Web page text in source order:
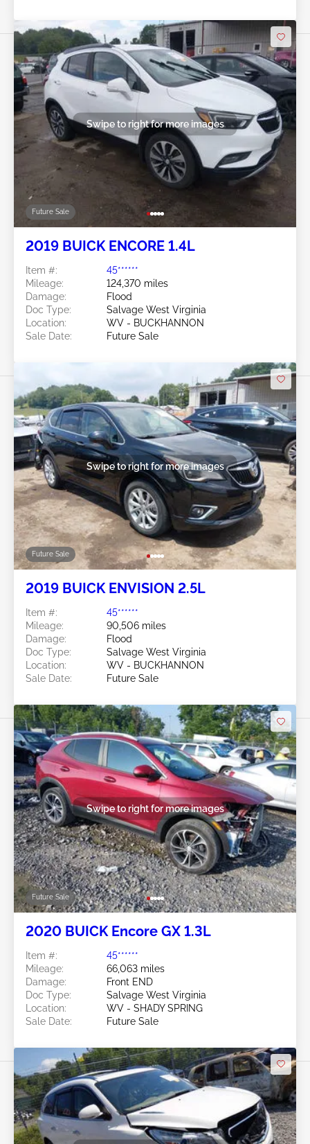
Future Sale
Swipe to right for more images
2019 BUICK ENCORE 1.4L
Item #:
45******
Mileage:
124,370 miles
Damage:
Flood
Doc Type:
Salvage West Virginia
Location:
WV - BUCKHANNON
Sale Date:
Future Sale
Future Sale
Swipe to right for more images
2019 BUICK ENVISION 2.5L
Item #:
45******
Mileage:
90,506 miles
Damage:
Flood
Doc Type:
Salvage West Virginia
Location:
WV - BUCKHANNON
Sale Date:
Future Sale
Future Sale
Swipe to right for more images
2020 BUICK Encore GX 1.3L
Item #:
45******
Mileage:
66,063 miles
Damage:
Front END
Doc Type:
Salvage West Virginia
Location:
WV - SHADY SPRING
Sale Date:
Future Sale